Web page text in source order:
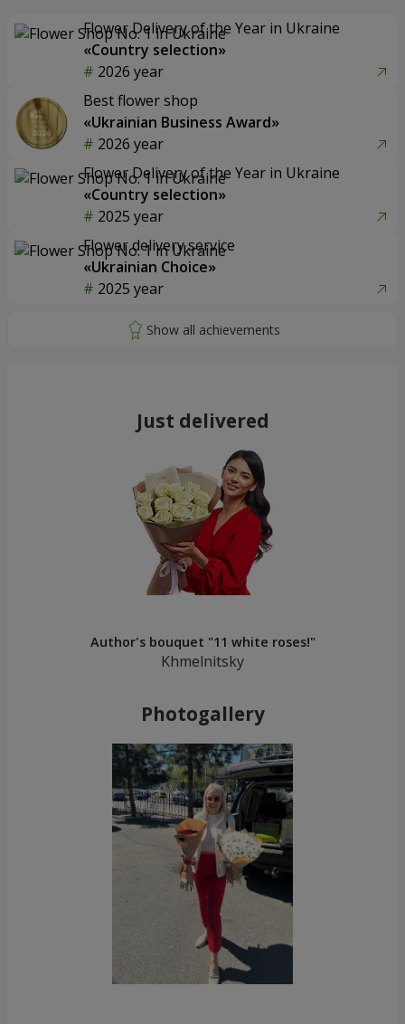
Flower Delivery of the Year in Ukraine
«Country selection»
2026 year
Best flower shop
«Ukrainian Business Award»
2026 year
Flower Delivery of the Year in Ukraine
«Country selection»
2025 year
Flower delivery service
«Ukrainian Choice»
2025 year
Just delivered
Author's bouquet "11 white roses!"
Khmelnitsky
Photogallery